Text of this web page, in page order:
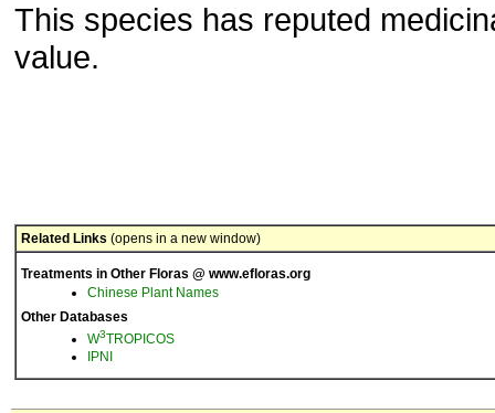
This species has reputed
value.
Related Links (opens in a new window)
Treatments in Other Floras @ www.efloras.org
Chinese Plant Names
Other Databases
W3TROPICOS
IPNI